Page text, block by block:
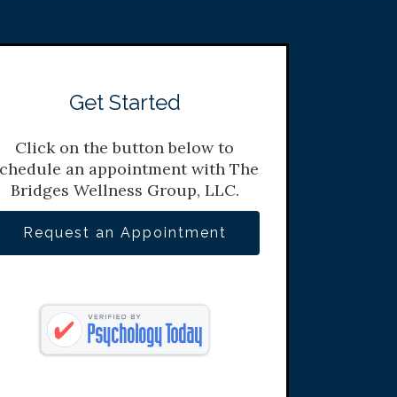
Get Started
Click on the button below to
an appointment with The
Bridges Wellness Group, LLC.
Request an Appointment